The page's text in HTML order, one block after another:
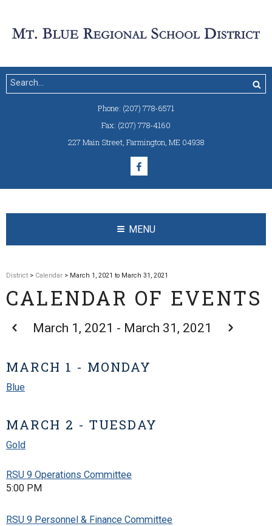
Phone: (207) 778-6571
Fax: (207) 778-4160
227 Main Street, Farmington, ME 04938
MENU
District > Calendar > March 1, 2021 to March 31, 2021
CALENDAR OF EVENTS
March 1, 2021 - March 31, 2021
MARCH 1 - MONDAY
Blue
MARCH 2 - TUESDAY
Gold
RSU 9 Operations Committee
5:00 PM
RSU 9 Personnel & Finance Committee